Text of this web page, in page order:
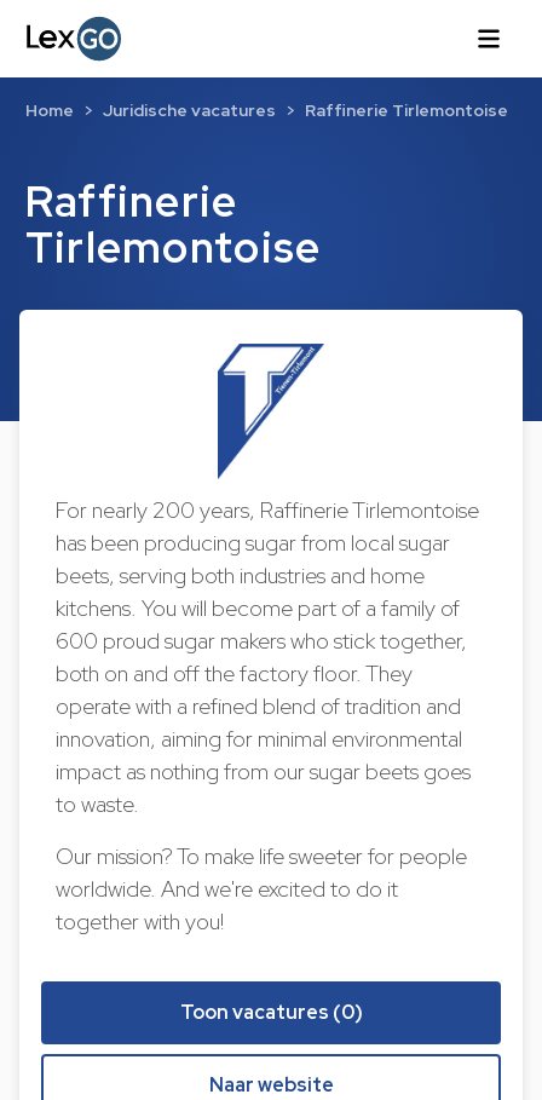
Raffinerie
Tirlemontoise
Home Juridische vacatures Raffinerie Tirlemontoise
For nearly 200 years, Raffinerie Tirlemontoise
has been producing sugar from local sugar
beets, serving both industries and home
kitchens. You will become part of a family of
600 proud sugar makers who stick together,
both on and off the factory floor. They
operate with a refined blend of tradition and
innovation, aiming for minimal environmental
impact as nothing from our sugar beets goes
to waste.
Our mission? To make life sweeter for people
worldwide. And we're excited to do it
together with you!
Toon vacatures (0)
Naar website